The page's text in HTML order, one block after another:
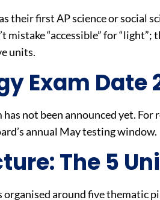
their first AP science or social
mistake “accessible” for
units.
Exam Date
not been announced yet.
annual May testing window.
The 5
organised around five thematic